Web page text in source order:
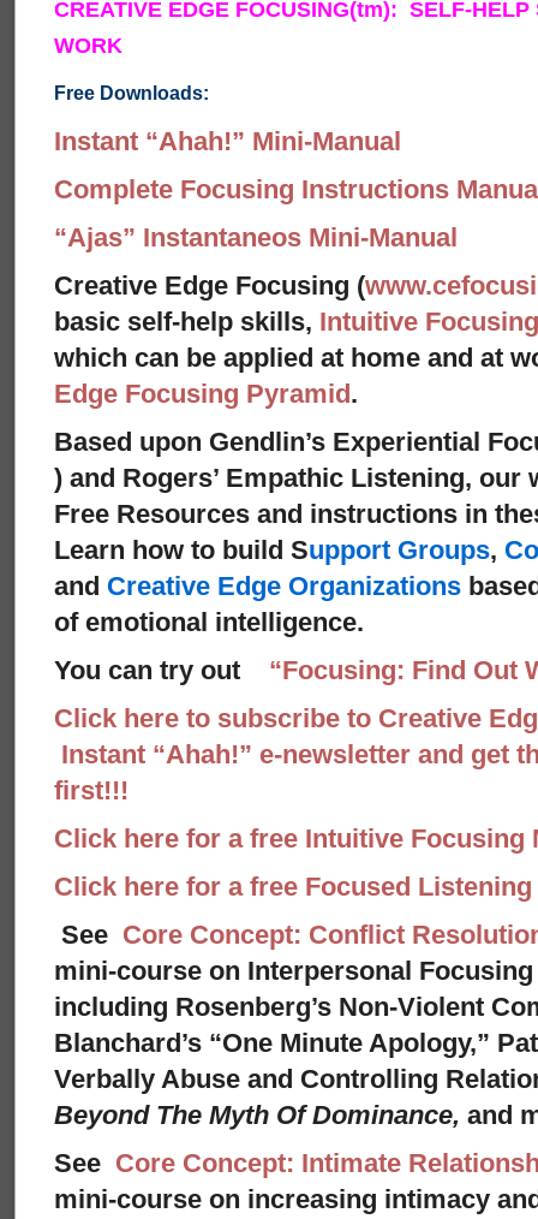
CREATIVE EDGE FOCUSING(tm): SELF-HELP
WORK
Free Downloads:
Instant “Ahah!” Mini-Manual
Complete Focusing Instructions
“Ajas” Instantaneos Mini-Manual
Creative Edge Focusing (
basic self-help skills, Intuitive Focusing
which can be applied at home and at
Edge Focusing Pyramid.
Based upon Gendlin’s Experiential
) and Rogers’ Empathic Listening, our
Free Resources and instructions in
Learn how to build Support Groups,
and Creative Edge Organizations
of emotional intelligence.
You can try out “Focusing: Find Out
Click here to subscribe to Creative
Instant “Ahah!” e-newsletter and get
first!!!
Click here for a free Intuitive Focusing
Click here for a free Focused
See Core Concept: Conflict
mini-course on Interpersonal
including Rosenberg’s Non-Violent
Blanchard’s “One Minute Apology,”
Verbally Abuse and Controlling
Beyond The Myth Of Dominance, and
See Core Concept: Intimate
mini-course on increasing intimacy